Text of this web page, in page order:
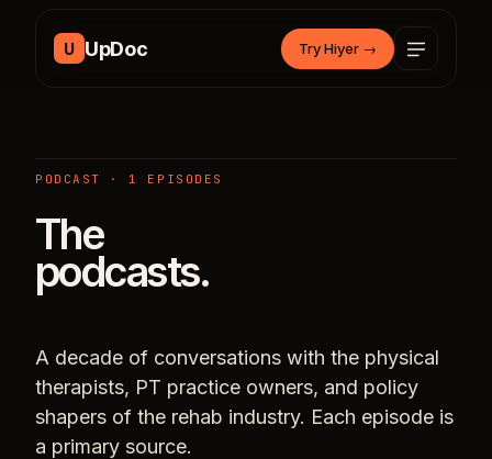
U UpDoc Try Hiyer →
PODCAST · 1 EPISODES
The
podcasts.
A decade of conversations with the physical
therapists, PT practice owners, and policy
shapers of the rehab industry. Each episode is
a primary source.